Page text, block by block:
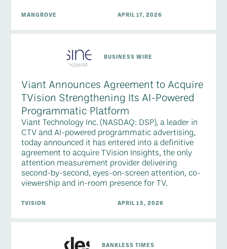
MANGROVE APRIL 17, 2026
BUSINESS WIRE
Viant Announces Agreement to Acquire
TVision Strengthening Its AI-Powered
Programmatic Platform
Viant Technology Inc. (NASDAQ: DSP), a leader in
CTV and AI-powered programmatic advertising,
today announced it has entered into a definitive
agreement to acquire TVision Insights, the only
attention measurement provider delivering
second-by-second, eyes-on-screen attention, co-
viewership and in-room presence for TV.
TVISION APRIL 15, 2026
BANKLESS TIMES